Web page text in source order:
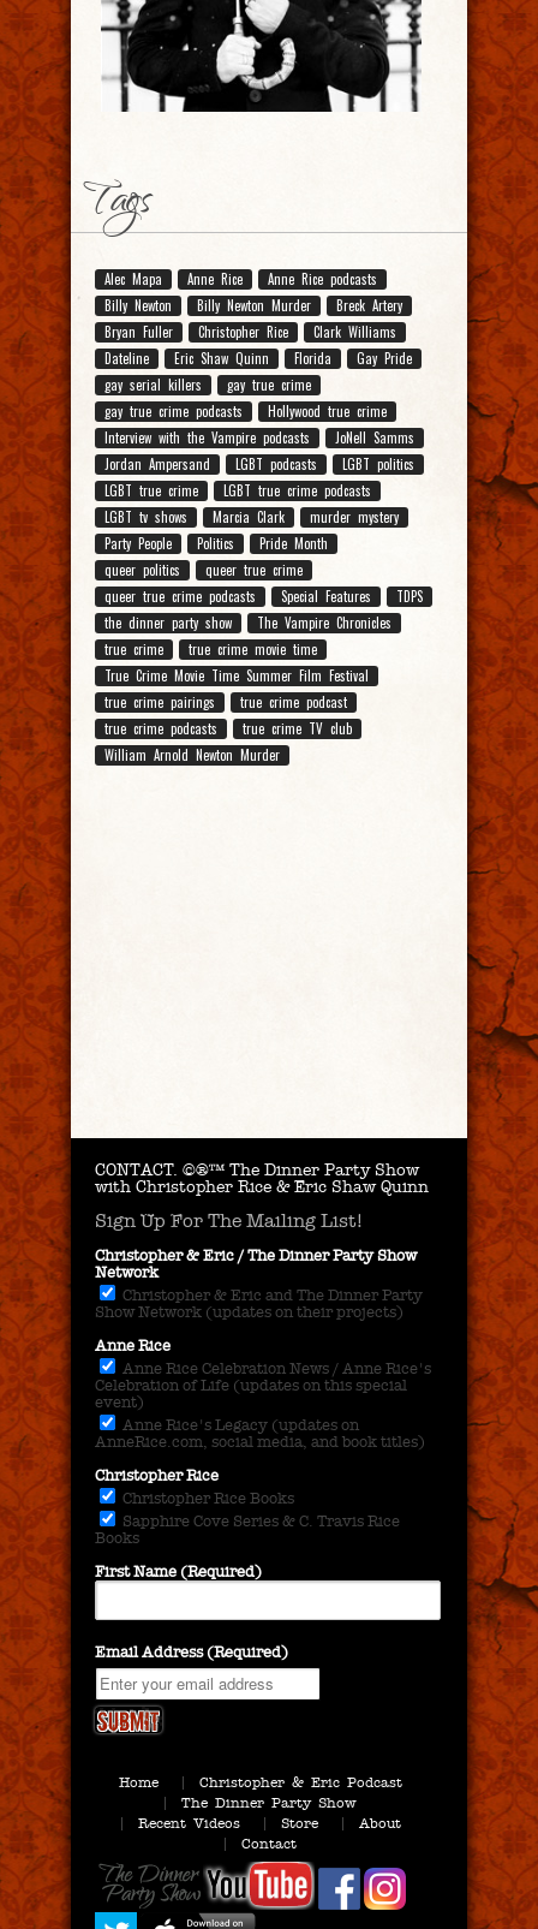
Tags
Alec Mapa Anne Rice
Anne Rice podcasts
Billy Newton
Billy Newton Murder
Breck Artery
Bryan Fuller
Christopher Rice
Clark Williams
Dateline
Eric Shaw Quinn Florida
Gay Pride
gay serial killers
gay true crime
gay true crime podcasts
Hollywood true crime
Interview with the Vampire podcasts
JoNell Samms
Jordan Ampersand
LGBT podcasts
LGBT politics
LGBT true crime
LGBT true crime podcasts
LGBT tv shows
Marcia Clark
murder mystery
Party People
Politics
Pride Month
queer politics
queer true crime
queer true crime podcasts
Special Features
TDPS
the dinner party show
The Vampire Chronicles
true crime
true crime movie time
True Crime Movie Time Summer Film Festival
true crime pairings
true crime podcast
true crime podcasts
true crime TV club
William Arnold Newton Murder
CONTACT. ©®™ The Dinner Party Show
with Christopher Rice & Eric Shaw Quinn
Sign Up For The Mailing List!
Christopher & Eric / The Dinner Party Show
Network
Christopher & Eric and The Dinner Party
Show Network (updates on their projects)
Anne Rice
Anne Rice Celebration News / Anne Rice's
Celebration of Life (updates on this special
event)
Anne Rice's Legacy (updates on
AnneRice.com, social media, and book titles)
Christopher Rice
Christopher Rice Books
Sapphire Cove Series & C. Travis Rice
Books
First Name (Required)
Email Address (Required)
Home
Christopher & Eric Podcast
The Dinner Party Show
Recent Videos
Store
About
Contact